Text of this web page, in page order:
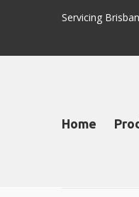
Servicing
Home